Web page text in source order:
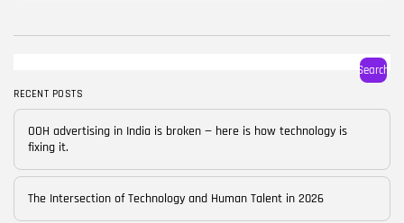
Skills
Blog
24 Articles
Search
RECENT POSTS
OOH advertising in India is broken — here is how technology is
fixing it.
The Intersection of Technology and Human Talent in 2026